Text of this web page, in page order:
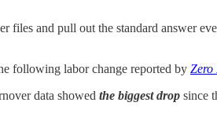
files and pull out the standard answer
following labor change reported by Zero
data showed the biggest drop since